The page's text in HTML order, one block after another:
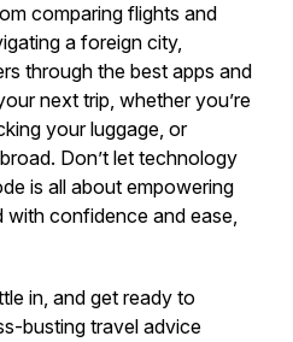
comparing flights and
a foreign city,
through the best apps and
next trip, whether you’re
your luggage, or
Don’t let technology
is all about empowering
confidence and ease,
in, and get ready to
busting travel advice